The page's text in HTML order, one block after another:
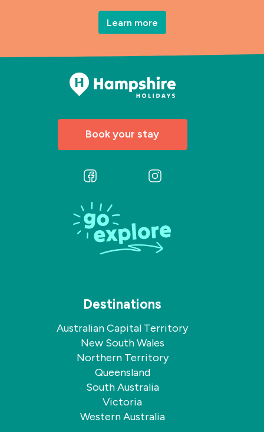
Learn more
Book your stay
Follow
on
Facebook
Follow
Destinations
Australian Capital Territory
New South Wales
Northern Territory
Queensland
South Australia
Victoria
Western Australia